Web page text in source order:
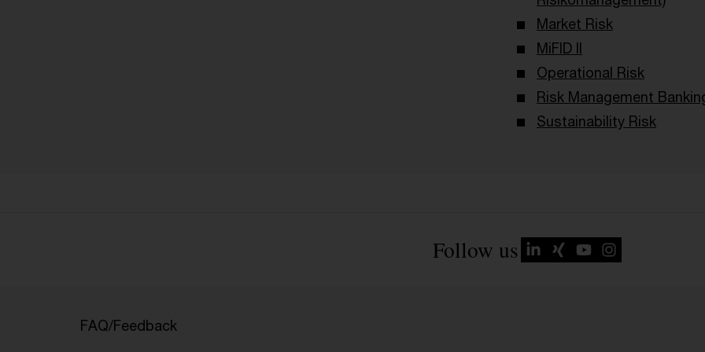
Market Risk
MiFID II
Operational Risk
Risk Management
Sustainability Risk
Follow us
FAQ/Feedback